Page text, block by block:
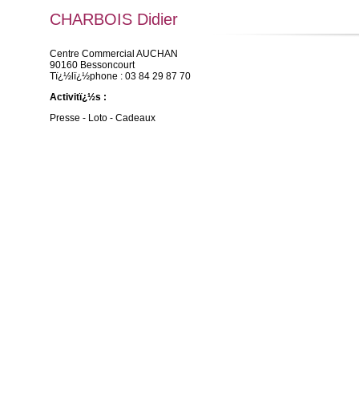
CHARBOIS Didier
Centre Commercial AUCHAN
90160 Bessoncourt
Tï¿½lï¿½phone : 03 84 29 87 70
Activitï¿½s :
Presse - Loto - Cadeaux